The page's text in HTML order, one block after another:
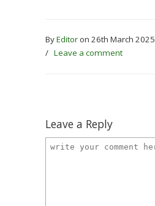
ByEditor on 26th March 2025
/ Leave a comment
Leave a Reply